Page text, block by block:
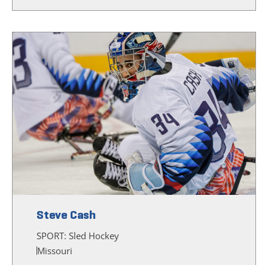
Steve Cash
SPORT: Sled Hockey
Missouri